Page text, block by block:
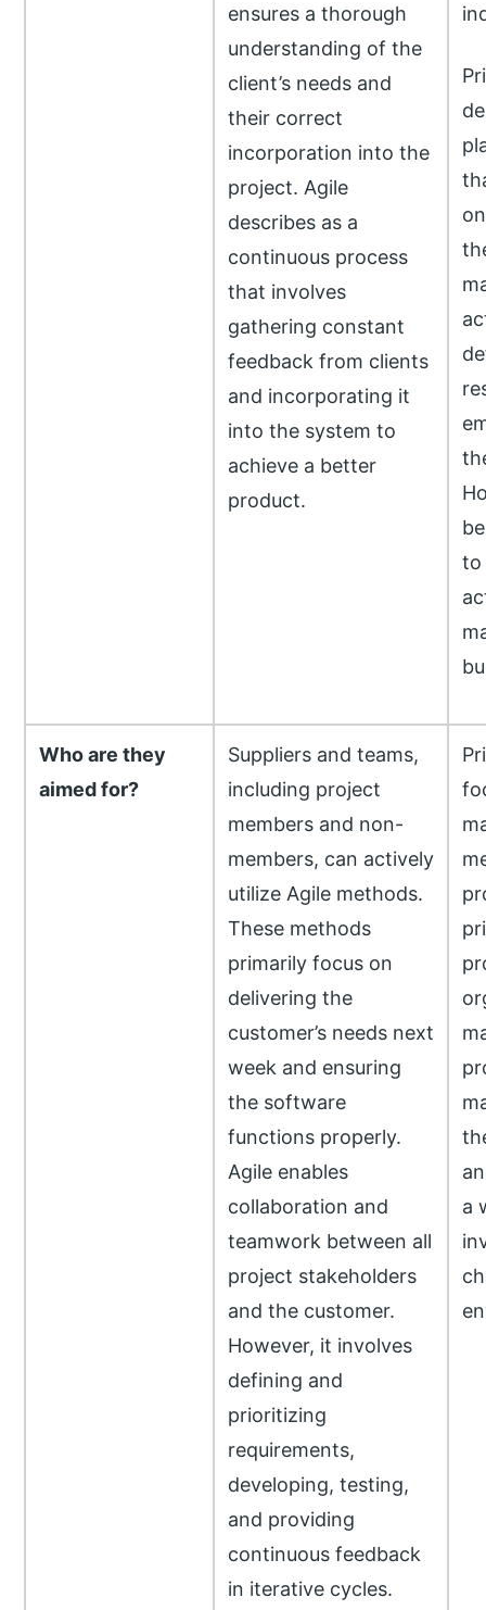
ensures a thorough
understanding of the
client’s needs and
their correct
incorporation into the
project. Agile
describes as a
continuous process
that involves
gathering constant
feedback from clients
and incorporating it
into the system to
achieve a better
product.
to
Who are they
aimed for?
Suppliers and teams,
including project
members and non-
members, can actively
utilize Agile methods.
These methods
primarily focus on
delivering the
customer’s needs next
week and ensuring
the software
functions properly.
Agile enables
collaboration and
teamwork between all
project stakeholders
and the customer.
However, it involves
defining and
prioritizing
requirements,
developing, testing,
and providing
continuous feedback
in iterative cycles.
a